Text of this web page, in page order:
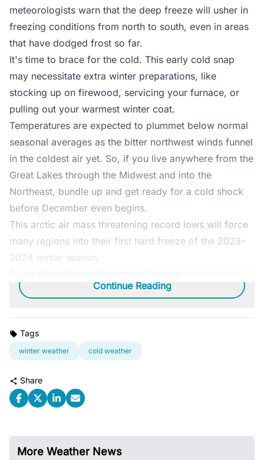
meteorologists warn that the deep freeze will usher in
freezing conditions from north to south, even in areas
that have dodged frost so far.
It's time to brace for the cold. This early cold snap
may necessitate extra winter preparations, like
stocking up on firewood, servicing your furnace, or
pulling out your warmest winter coat.
Temperatures are expected to plummet below normal
seasonal averages as the bitter northwest winds funnel
in the coldest air yet. So, if you live anywhere from the
Great Lakes through the Midwest and into the
Northeast, bundle up and get ready for a cold shock
before December even begins.
This arctic air mass threatening record lows will force
many regions into their first hard freeze of the 2023-
2024 winter season.
Continue Reading
Tags
winter weather cold weather
Share
More Weather News